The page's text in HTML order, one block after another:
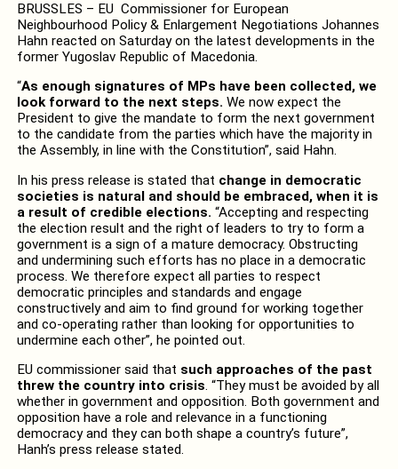
BRUSSLES – EU Commissioner for European
Neighbourhood Policy & Enlargement Negotiations Johannes
Hahn reacted on Saturday on the latest developments in the
former Yugoslav Republic of Macedonia.
“As enough signatures of MPs have been collected, we
look forward to the next steps. We now expect the
President to give the mandate to form the next government
to the candidate from the parties which have the majority in
the Assembly, in line with the Constitution”, said Hahn.
In his press release is stated that change in democratic
societies is natural and should be embraced, when it is
a result of credible elections. “Accepting and respecting
the election result and the right of leaders to try to form a
government is a sign of a mature democracy. Obstructing
and undermining such efforts has no place in a democratic
process. We therefore expect all parties to respect
democratic principles and standards and engage
constructively and aim to find ground for working together
and co-operating rather than looking for opportunities to
undermine each other”, he pointed out.
EU commissioner said that such approaches of the past
threw the country into crisis. “They must be avoided by all
whether in government and opposition. Both government and
opposition have a role and relevance in a functioning
democracy and they can both shape a country’s future”,
Hanh’s press release stated.